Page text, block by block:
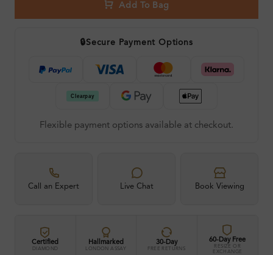
Add To Bag
🔒Secure Payment Options
Flexible payment options available at checkout.
Call an Expert Live Chat Book Viewing
Certified
DIAMOND
Hallmarked
LONDON ASSAY
30-Day
FREE RETURNS
60-Day Free
RESIZE OR
EXCHANGE